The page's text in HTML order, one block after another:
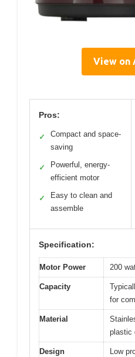
View on
Pros:
✓
Compact and space-
saving
✓
Powerful, energy-
efficient motor
✓
Easy to clean and
assemble
Specification:
Motor Power 200
Capacity
for
Material
plastic
Design
Low